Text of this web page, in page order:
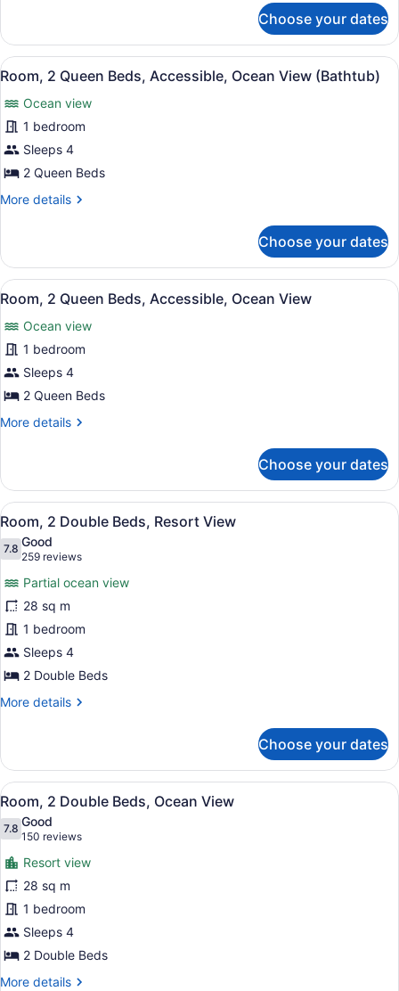
View
(Roll-
In
2
Queen
Beds,
Accessible,
Ocean
View
(Roll-
In
Shower)
Choose your dates
View
all
photos
for
Room,
2
Beds,
View
(Bathtub)
A hotel room with two beds, a
11
Room, 2 Queen Beds, Accessible, Ocean View (Bathtub)
Ocean view
1 bedroom
Sleeps 4
2 Queen Beds
More details
More
2
Queen
Beds,
Accessible,
Ocean
View
(Bathtub)
Choose your dates
View
all
photos
for
Room,
2
Beds,
View
A hotel room with two beds, a
11
Room, 2 Queen Beds, Accessible, Ocean View
Ocean view
1 bedroom
Sleeps 4
2 Queen Beds
More details
More
2
Queen
Beds,
Accessible,
Ocean
View
Choose your dates
View
all
photos
Room,
2
Double
Beds,
Resort
View
A hotel room with two beds, a
13
Room, 2 Double Beds, Resort View
7.87.8 out of 10
Good
259 reviews
(259
reviews)
Partial ocean view
28 sq m
1 bedroom
Sleeps 4
2 Double Beds
More details
More
2
Double
Beds,
Resort
View
Choose your dates
View
all
photos
for
Room,
2
Double
Beds,
Ocean
View
A hotel room with two beds, a
10
Room, 2 Double Beds, Ocean View
7.87.8 out of 10
Good
150 reviews
(150
reviews)
Resort view
28 sq m
1 bedroom
Sleeps 4
2 Double Beds
More details
More